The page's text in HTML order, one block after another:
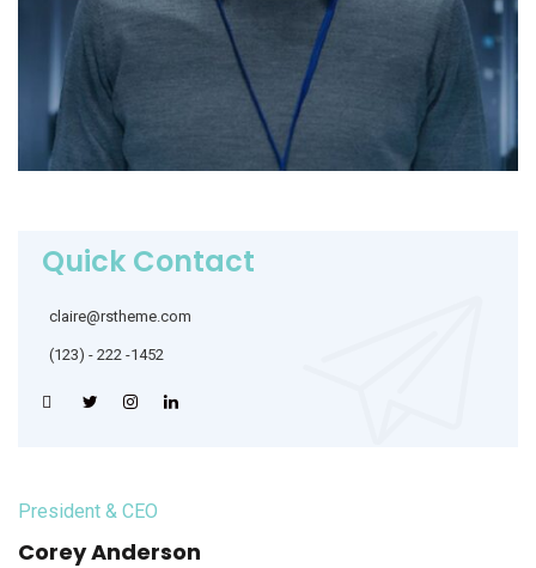
Quick Contact
claire@rstheme.com
(123) - 222 -1452
President & CEO
Corey Anderson